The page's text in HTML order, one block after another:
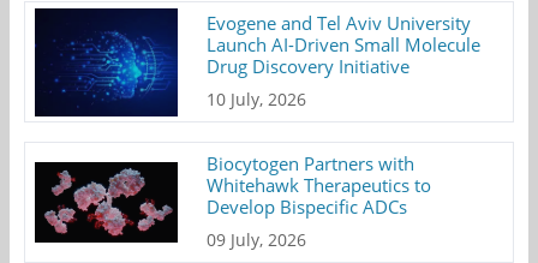
Evogene and Tel Aviv University
Launch AI-Driven Small Molecule
Drug Discovery Initiative
10 July, 2026
Biocytogen Partners with
Whitehawk Therapeutics to
Develop Bispecific ADCs
09 July, 2026